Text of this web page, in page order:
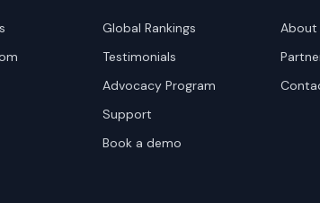
Global Rankings
Testimonials
Advocacy Program
Support
Book a demo
About